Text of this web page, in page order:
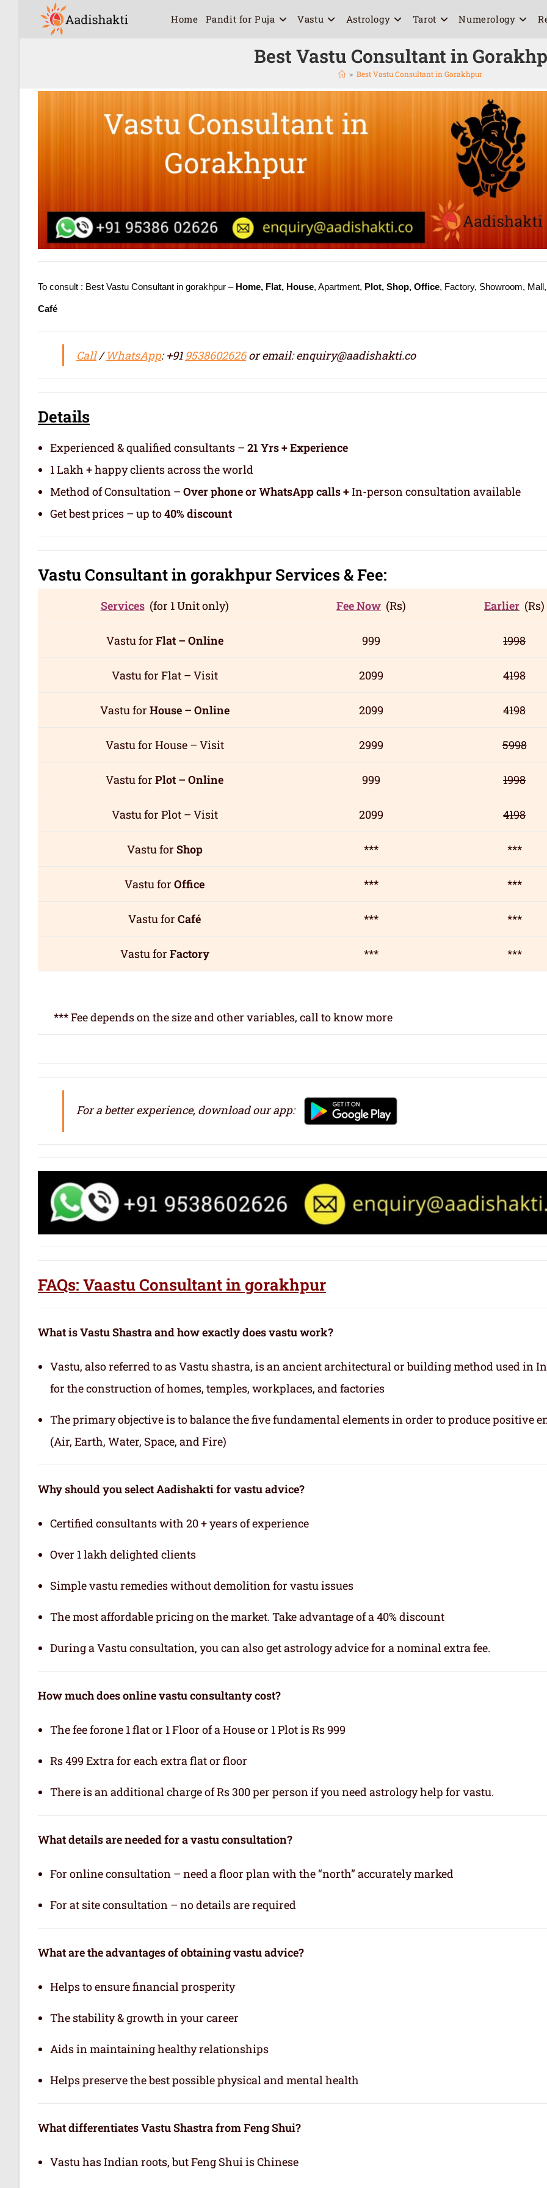
Home Pandit for Puja Vastu Astrology Tarot Numerology
Best Vastu Consultant in
> Best Vastu Consultant in Gorakhpur
To consult : Best Vastu Consultant in gorakhpur – Home, Flat, House, Apartment, Plot, Shop, Office, Factory, Showroom,
Café
Call/WhatsApp: +91 9538602626or email: enquiry@aadishakti.co
Details
Experienced & qualified consultants – 21 Yrs + Experience
1 Lakh + happy clients across the world
Method of Consultation – Over phone or WhatsApp calls +In-person consultation available
Get best prices – up to40% discount
Vastu Consultant in gorakhpur Services& Fee:
Services (for 1 Unit only) Fee Now (Rs) Earlier (Rs)
Vastu for Flat – Online 999 1998
Vastu for Flat – Visit 2099 4198
Vastu for House – Online 2099 4198
Vastu for House – Visit 2999 5998
Vastu for Plot – Online 999 1998
Vastu for Plot – Visit 2099 4198
Vastu for Shop *** ***
Vastu for Office *** ***
Vastu for Café *** ***
Vastu for Factory *** ***
*** Fee depends on the size and other variables, call to know more
For a better experience, download our app:
FAQs: Vaastu Consultant in gorakhpur
What is Vastu Shastra and how exactly does vastu work?
Vastu, also referred to as Vastu shastra, is an ancient architectural or building method used in
for the construction of homes, temples, workplaces, and factories
The primary objective is to balance the five fundamental elements in order to produce positive
(Air, Earth, Water, Space, and Fire)
Why should you select Aadishakti for vastu advice?
Certified consultants with 20 + years of experience
Over 1 lakh delighted clients
Simple vastu remedies without demolition for vastu issues
The most affordable pricing on the market. Take advantage of a 40% discount
During a Vastu consultation, you can also get astrology advice for a nominal extra fee.
How much does online vastu consultanty cost?
The fee forone 1 flat or 1 Floor of a House or 1 Plot is Rs 999
Rs 499 Extra for each extra flat or floor
There is an additional charge of Rs 300 per person if you need astrology help for vastu.
What details are needed for a vastu consultation?
For online consultation – need a floor plan with the “north” accurately marked
For at site consultation – no details are required
What are the advantages of obtaining vastu advice?
Helps to ensure financial prosperity
The stability & growth in your career
Aids in maintaining healthy relationships
Helps preserve the best possible physical and mental health
What differentiates Vastu Shastra from Feng Shui?
Vastu has Indian roots, but Feng Shui is Chinese